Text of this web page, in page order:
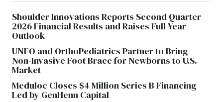
Shoulder Innovations Reports Second Quarter
2026 Financial Results and Raises Full Year
Outlook
UNFO and OrthoPediatrics Partner to Bring
Non-Invasive Foot Brace for Newborns to U.S.
Market
Meduloc Closes $4 Million Series B Financing
Led by GenHenn Capital